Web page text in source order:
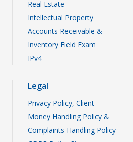
Real Estate
Intellectual Property
Accounts Receivable &
Inventory Field Exam
IPv4
Legal
Privacy Policy, Client
Money Handling Policy &
Complaints Handling Policy